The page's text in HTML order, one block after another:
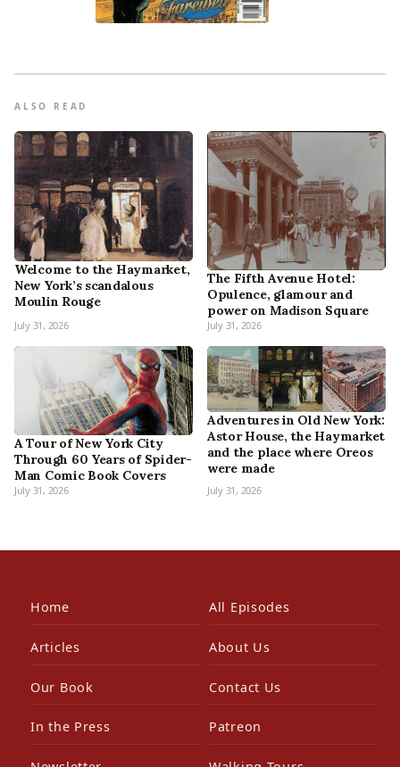
ALSO READ
Welcome to the Haymarket,
New York’s scandalous
Moulin Rouge
July 31, 2026
The Fifth Avenue Hotel:
Opulence, glamour and
power on Madison Square
July 31, 2026
A Tour of New York City
Through 60 Years of Spider-
Man Comic Book Covers
July 31, 2026
Adventures in Old New York:
Astor House, the Haymarket
and the place where Oreos
were made
July 31, 2026
Home All Episodes
Articles About Us
Our Book Contact Us
In the Press Patreon